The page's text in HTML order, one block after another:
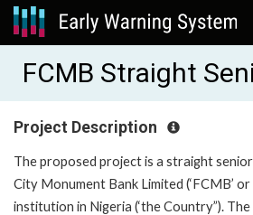
FCMB Straight
Project Description
The proposed project is a straight
City Monument Bank Limited (‘FCMB’
institution in Nigeria (‘the Country”).